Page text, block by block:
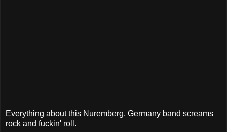
Everything about this Nuremberg, Germany band screams
rock and fuckin' roll.